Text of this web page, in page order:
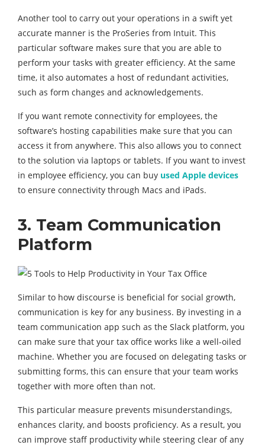
Another tool to carry out your operations in a swift yet
accurate manner is the ProSeries from Intuit. This
particular software makes sure that you are able to
perform your tasks with greater efficiency. At the same
time, it also automates a host of redundant activities,
such as form changes and acknowledgements.
If you want remote connectivity for employees, the
software’s hosting capabilities make sure that you can
access it from anywhere. This also allows you to connect
to the solution via laptops or tablets. If you want to invest
in employee efficiency, you can buy used Apple devices
to ensure connectivity through Macs and iPads.
3. Team Communication
Platform
Similar to how discourse is beneficial for social growth,
communication is key for any business. By investing in a
team communication app such as the Slack platform, you
can make sure that your tax office works like a well-oiled
machine. Whether you are focused on delegating tasks or
submitting forms, this can ensure that your team works
together with more often than not.
This particular measure prevents misunderstandings,
enhances clarity, and boosts proficiency. As a result, you
can improve staff productivity while steering clear of any